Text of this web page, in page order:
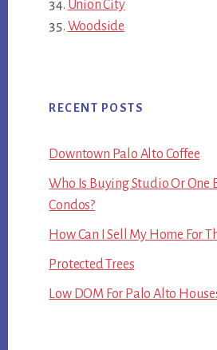
Union City
Woodside
RECENT POSTS
Downtown Palo Alto Coffee
Who Is Buying Studio Or One
Condos?
How Can I Sell My Home For
Protected Trees
Low DOM For Palo Alto